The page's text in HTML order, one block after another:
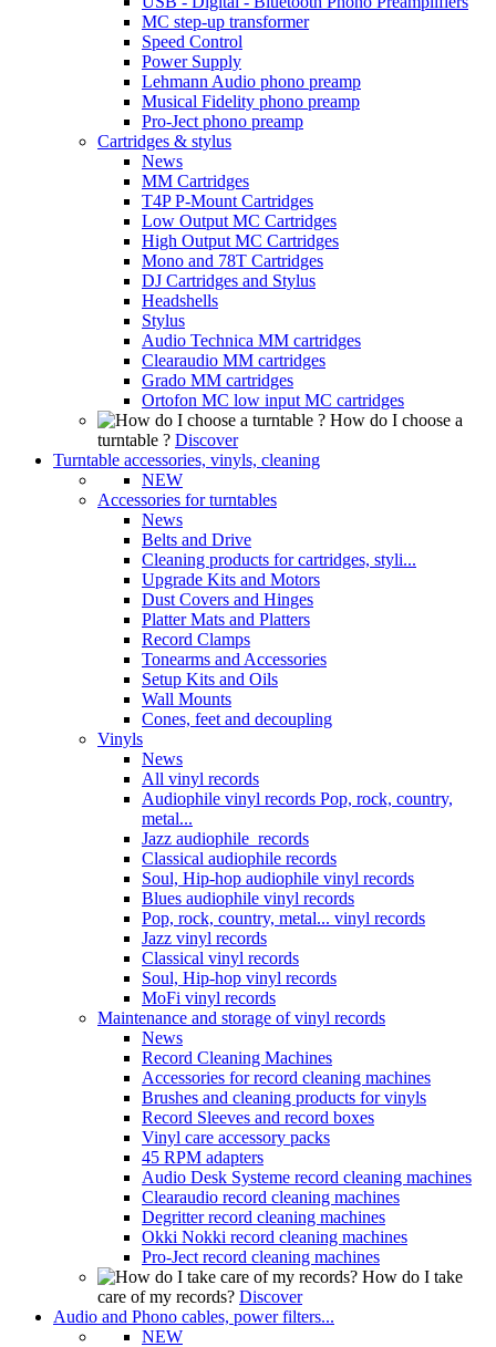
MC step-up transformer
Speed Control
Power Supply
Lehmann Audio phono preamp
Musical Fidelity phono preamp
Pro-Ject phono preamp
Cartridges & stylus
News
MM Cartridges
T4P P-Mount Cartridges
Low Output MC Cartridges
High Output MC Cartridges
Mono and 78T Cartridges
DJ Cartridges and Stylus
Headshells
Stylus
Audio Technica MM cartridges
Clearaudio MM cartridges
Grado MM cartridges
Ortofon MC low input MC cartridges
How do I choose a
turntable ? Discover
Turntable accessories, vinyls, cleaning
NEW
Accessories for turntables
News
Belts and Drive
Cleaning products for cartridges, styli...
Upgrade Kits and Motors
Dust Covers and Hinges
Platter Mats and Platters
Record Clamps
Tonearms and Accessories
Setup Kits and Oils
Wall Mounts
Cones, feet and decoupling
Vinyls
News
All vinyl records
Audiophile vinyl records Pop, rock, country,
metal...
Jazz audiophile records
Classical audiophile records
Soul, Hip-hop audiophile vinyl records
Blues audiophile vinyl records
Pop, rock, country, metal... vinyl records
Jazz vinyl records
Classical vinyl records
Soul, Hip-hop vinyl records
MoFi vinyl records
Maintenance and storage of vinyl records
News
Record Cleaning Machines
Accessories for record cleaning machines
Brushes and cleaning products for vinyls
Record Sleeves and record boxes
Vinyl care accessory packs
45 RPM adapters
Audio Desk Systeme record cleaning machines
Clearaudio record cleaning machines
Degritter record cleaning machines
Okki Nokki record cleaning machines
Pro-Ject record cleaning machines
How do I take
care of my records? Discover
Audio and Phono cables, power filters...
NEW